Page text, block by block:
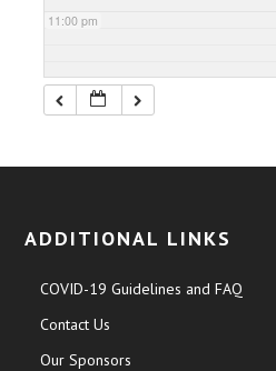
11:00 pm
ADDITIONAL LINKS
COVID-19 Guidelines and FAQ
Contact Us
Our Sponsors